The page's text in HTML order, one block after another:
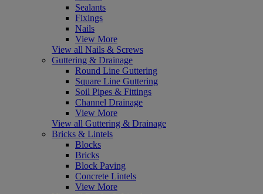
Sealants
Fixings
Nails
View More
View all Nails & Screws
Guttering & Drainage
Round Line Guttering
Square Line Guttering
Soil Pipes & Fittings
Channel Drainage
View More
View all Guttering & Drainage
Bricks & Lintels
Blocks
Bricks
Block Paving
Concrete Lintels
View More